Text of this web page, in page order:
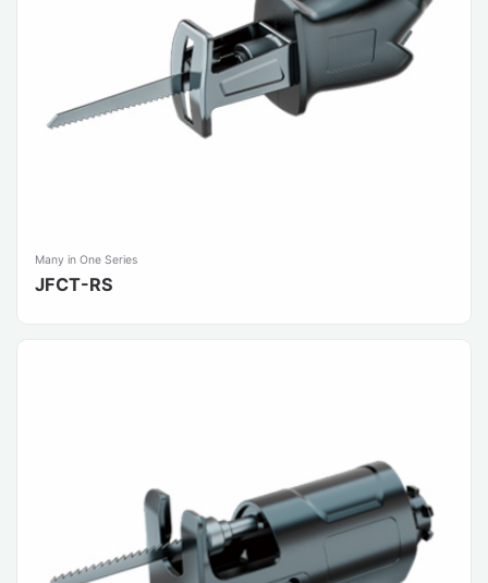
Many in One Series
JFCT-RS